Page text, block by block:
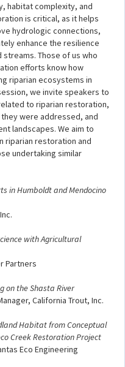
habitat complexity, and
is critical, as it helps
hydrologic connections,
enhance the resilience
Those of us who
efforts know how
riparian ecosystems in
we invite speakers to
to riparian restoration,
were addressed, and
landscapes. We aim to
riparian restoration and
undertaking similar
in Humboldt and Mendocino
with Agricultural
Partners
on the Shasta River
California Trout, Inc.
Habitat from Conceptual
Creek Restoration Project
Eco Engineering